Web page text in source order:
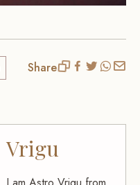
Share
Vrigu